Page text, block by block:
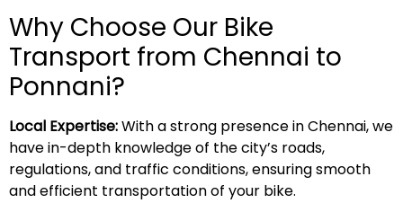
Why Choose Our Bike
Transport from Chennai to
Ponnani?
Local Expertise:With a strong presence in Chennai, we
have in-depth knowledge of the city’s roads,
regulations, and traffic conditions, ensuring smooth
and efficient transportation of your bike.